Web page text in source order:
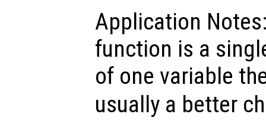
Application
function is a
of one variable
usually a better